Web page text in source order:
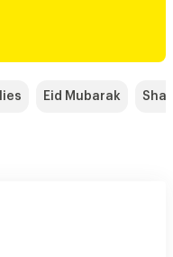
Eid Mubarak